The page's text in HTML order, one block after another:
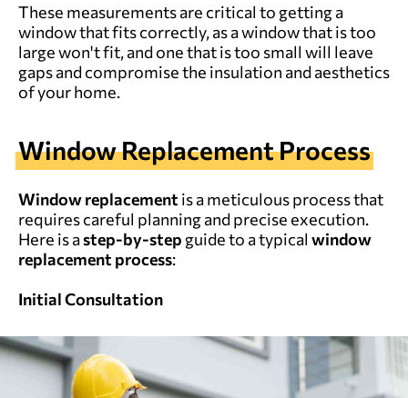
These measurements are critical to getting a
window that fits correctly, as a window that is too
large won't fit, and one that is too small will leave
gaps and compromise the insulation and aesthetics
of your home.
Window ReplacementProcess
Window replacement is a meticulous process that
requires careful planning and precise execution.
Here is astep-by-stepguide to a typical window
replacement process:
Initial Consultation